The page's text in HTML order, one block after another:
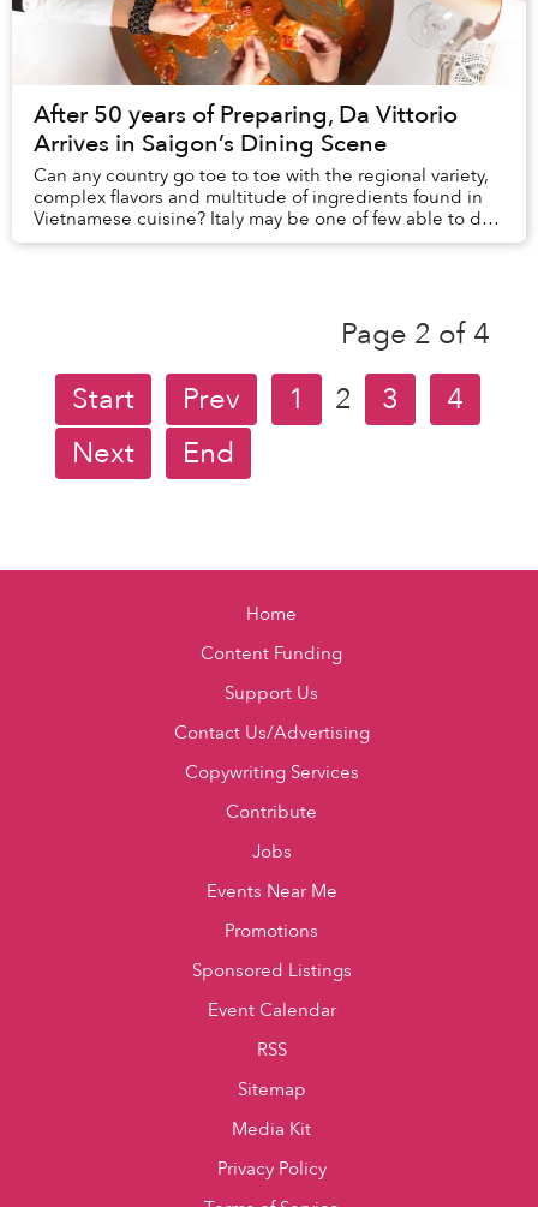
After 50 years of Preparing, Da Vittorio
Arrives in Saigon’s Dining Scene
Can any country go toe to toe with the regional variety,
complex flavors and multitude of ingredients found in
Vietnamese cuisine? Italy may be one of few able to do
so and one of its most celebrated ...
Page 2 of 4
Start
Prev 1 2 3
4
Next
End
Home
Content Funding
Support Us
Contact Us/Advertising
Copywriting Services
Contribute
Jobs
Events Near Me
Promotions
Sponsored Listings
Event Calendar
RSS
Sitemap
Media Kit
Privacy Policy